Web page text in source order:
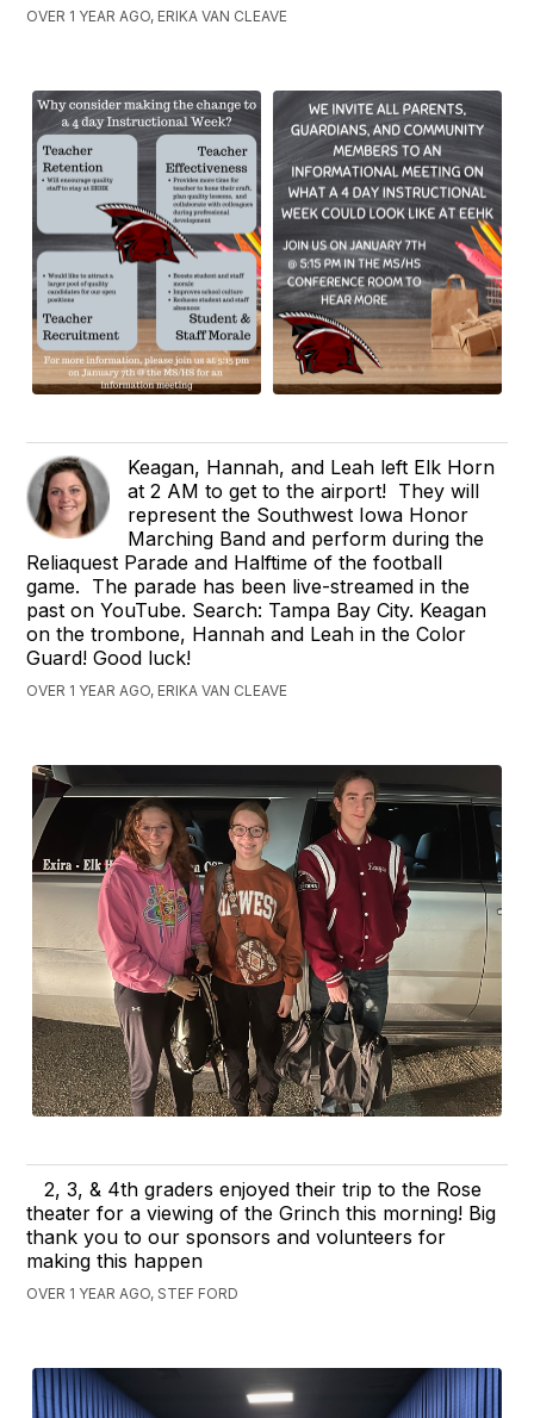
OVER 1 YEAR AGO, ERIKA VAN CLEAVE
Keagan, Hannah, and Leah left Elk Horn
at 2 AM to get to the airport! They will
represent the Southwest Iowa Honor
Marching Band and perform during the
Reliaquest Parade and Halftime of the football
game. The parade has been live-streamed in the
past on YouTube. Search: Tampa Bay City. Keagan
on the trombone, Hannah and Leah in the Color
Guard! Good luck!
OVER 1 YEAR AGO, ERIKA VAN CLEAVE
2, 3, & 4th graders enjoyed their trip to the Rose
theater for a viewing of the Grinch this morning! Big
thank you to our sponsors and volunteers for
making this happen
OVER 1 YEAR AGO, STEF FORD